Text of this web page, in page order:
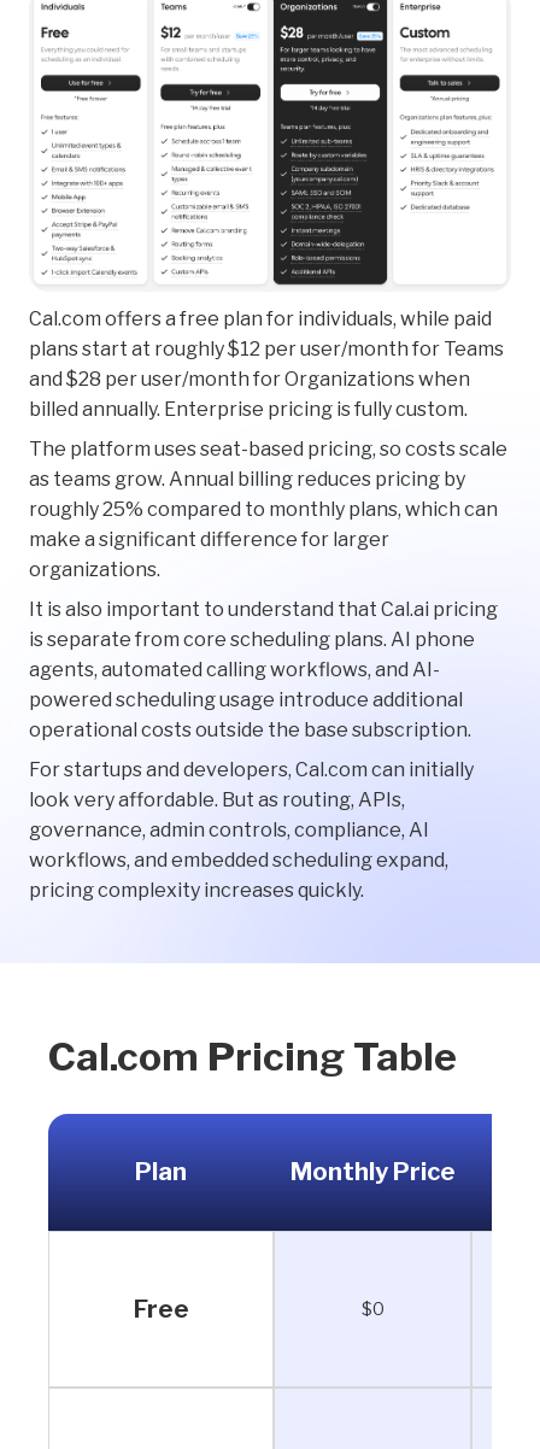
Cal.com offers a free plan for individuals, while paid
plans start at roughly $12 per user/month for Teams
and $28 per user/month for Organizations when
billed annually. Enterprise pricing is fully custom.
The platform uses seat-based pricing, so costs scale
as teams grow. Annual billing reduces pricing by
roughly 25% compared to monthly plans, which can
make a significant difference for larger
organizations.
It is also important to understand that Cal.ai pricing
is separate from core scheduling plans. AI phone
agents, automated calling workflows, and AI-
powered scheduling usage introduce additional
operational costs outside the base subscription.
For startups and developers, Cal.com can initially
look very affordable. But as routing, APIs,
governance, admin controls, compliance, AI
workflows, and embedded scheduling expand,
pricing complexity increases quickly.
Cal.com Pricing Table
Plan Monthly Price
Free $0